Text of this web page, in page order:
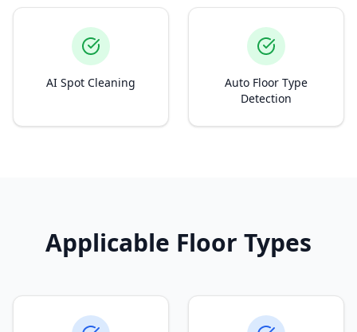
AI Spot Cleaning
Auto Floor Type
Detection
Applicable Floor Types